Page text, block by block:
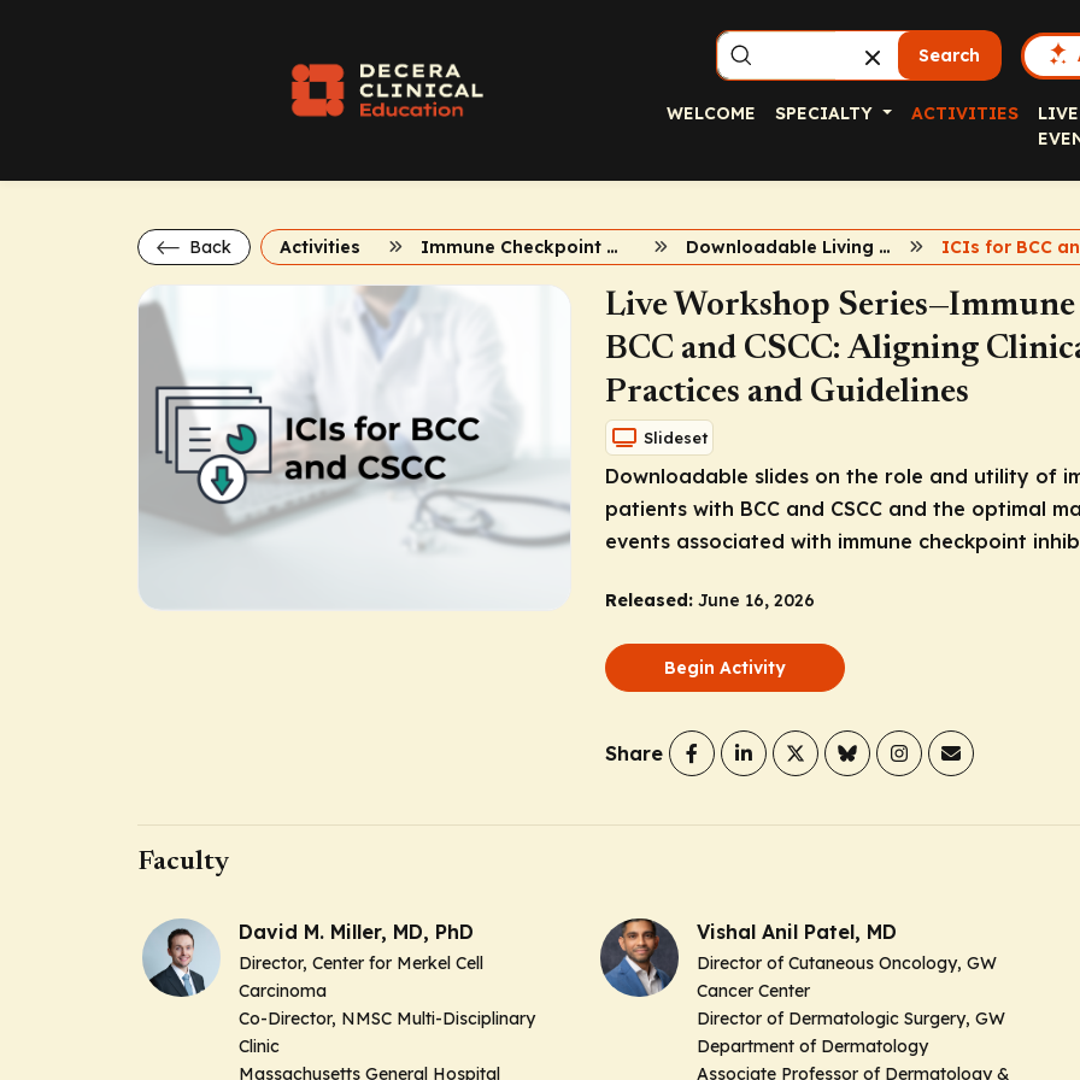
Search
WELCOME SPECIALTY ACTIVITIES
LIVE
Back Activities Immune Checkpoint Inhibitors in BCC and CSCC Downloadable Living Slideset ICIs for BCC
Live Workshop
BCC and CSCC: Aligning
Practices and Guidelines
Slideset
Downloadable slides on the role and utility of
patients with BCC and CSCC and the optimal
events associated with immune checkpoint
Released: June 16, 2026
Begin Activity
Share
Faculty
David M. Miller, MD, PhD
Director, Center for Merkel Cell
Carcinoma
Co-Director, NMSC Multi-Disciplinary
Clinic
Massachusetts General Hospital
Vishal Anil Patel, MD
Director of Cutaneous Oncology, GW
Cancer Center
Director of Dermatologic Surgery, GW
Department of Dermatology
Associate Professor of Dermatology &